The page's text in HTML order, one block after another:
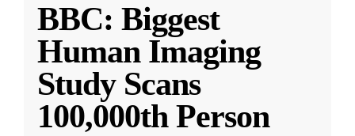
BBC: Biggest
Human Imaging
Study Scans
100,000th Person